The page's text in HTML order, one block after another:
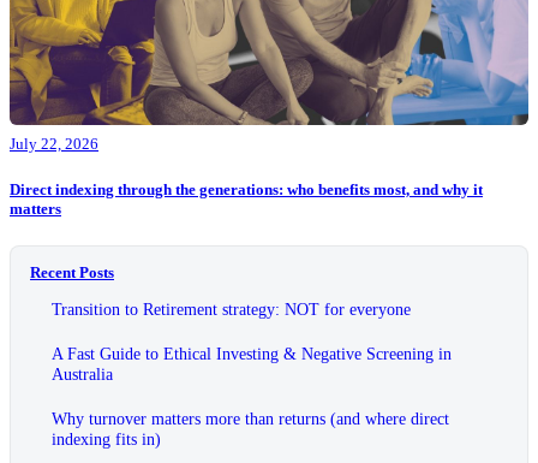
July 22, 2026
Direct indexing through the generations: who benefits most, and why it
matters
Recent Posts
Transition to Retirement strategy: NOT for everyone
A Fast Guide to Ethical Investing & Negative Screening in
Australia
Why turnover matters more than returns (and where direct
indexing fits in)